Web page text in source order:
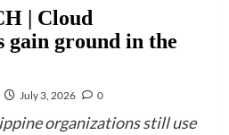
| Cloud
gain ground in the
July 3, 2026 0
organizations still use